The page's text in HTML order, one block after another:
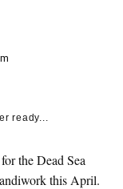
ready...
the Dead Sea
this April.